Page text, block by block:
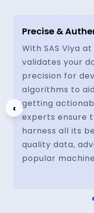
Precise &
With SAS Viya
validates your
precision for
algorithms to
getting
experts ensure
harness all its
quality data,
popular
‹